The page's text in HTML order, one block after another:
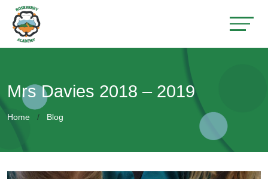
Mrs Davies 2018 – 2019
Home Blog